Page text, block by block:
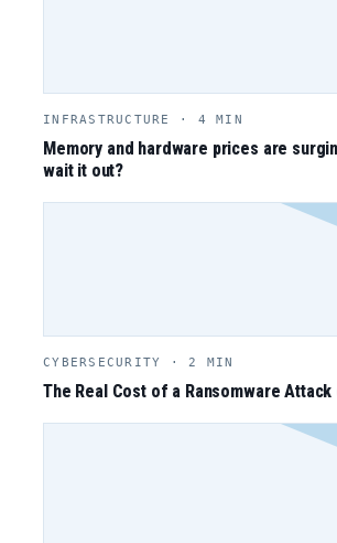
INFRASTRUCTURE · 4 MIN
Memory and hardware prices are
wait it out?
CYBERSECURITY · 2 MIN
The Real Cost of a Ransomware Attack